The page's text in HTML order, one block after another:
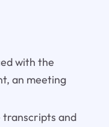
with the
an meeting
transcripts and